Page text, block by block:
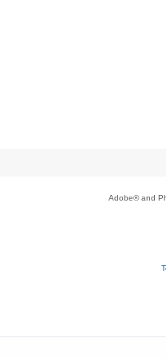
Adobe® and